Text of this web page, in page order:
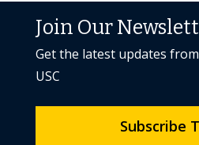
Join Our
Get the latest updates
USC
Subscribe